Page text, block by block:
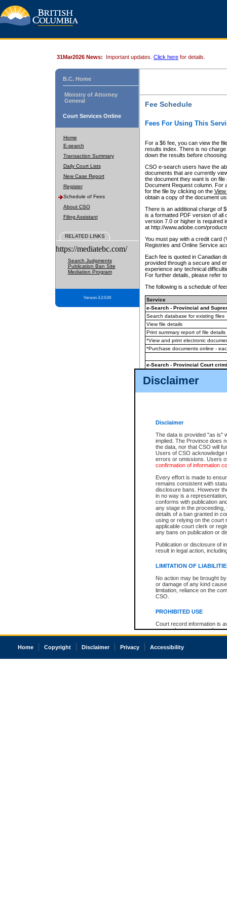
Disclaimer
Disclaimer
The data is provided "as is"
implied. The Province does
the data, nor that CSO will
Users of CSO acknowledge
errors or omissions. Users
confirmation of information
Every effort is made to
remains consistent with
disclosure bans. However
in no way is a
conforms with publication
any stage in the
details of a ban granted in
using or relying on the court
applicable court clerk or
any bans on publication or
Publication or disclosure of
result in legal action,
LIMITATION OF
No action may be brought
or damage of any kind
limitation, reliance on the
CSO.
PROHIBITED USE
Court record information is
research purposes and may
resale or other commercial
Office of the Chief Justice
court record information
31Mar2026 News: Important updates. Click here for details.
B.C. Home
Ministry of Attorney
General
Court Services Online
Home
E-search
Transaction Summary
Daily Court Lists
New Case Report
Register
Schedule of Fees
About CSO
Filing Assistant
RELATED LINKS
https://mediatebc.com/
Search Judgments
Publication Ban Site
Mediation Program
Version 3.2.0.04
Fee Schedule
Fees For Using This
For a $6 fee, you can view the
results index. There is no
down the results before choosing
CSO e-search users have the
documents that are currently
the document they want is on
Document Request column. For
for the file by clicking on the View
obtain a copy of the document
There is an additional charge of
is a formatted PDF version of all
version 7.0 or higher is required
at http://www.adobe.com/
You must pay with a credit card
Registries and Online Service
Each fee is quoted in Canadian
provided through a secure and
experience any technical
For further details, please refer
The following is a schedule of
Service
e-Search - Provincial and
Search database for existing files
View file details
Print summary report of file details
*View and print electronic
*Purchase documents online -
e-Search - Provincial Court
View file details
The accepted methods of
premium BC Registries and
Home Copyright Disclaimer Privacy Accessibility